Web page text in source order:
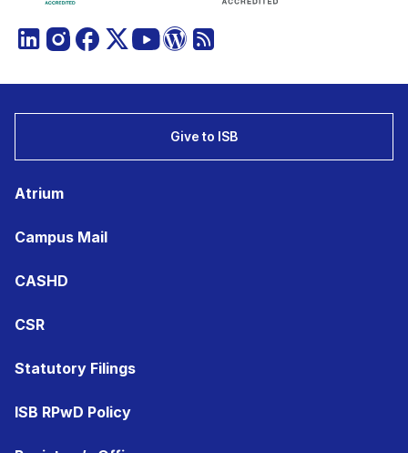
Give to ISB
Atrium
Campus Mail
CASHD
CSR
Statutory Filings
ISB RPwD Policy